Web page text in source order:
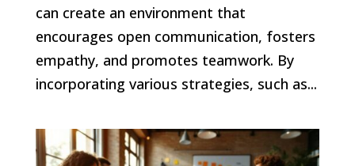
can create an environment that
encourages open communication, fosters
empathy, and promotes teamwork. By
incorporating various strategies, such as...